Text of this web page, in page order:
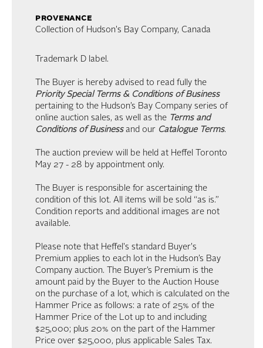
provenance
Collection of Hudson's Bay Company, Canada
Trademark D label.
The Buyer is hereby advised to read fully the
Priority Special Terms & Conditions of Business
pertaining to the Hudson’s Bay Company series of
online auction sales, as well as the Terms and
Conditions of Businessand our Catalogue Terms.
The auction preview will be held at Heffel Toronto
May 27 - 28 by appointment only.
The Buyer is responsible for ascertaining the
condition of this lot. All items will be sold “as is.”
Condition reports and additional images are not
available.
Please note that Heffel's standard Buyer's
Premium applies to each lot in the Hudson’s Bay
Company auction. The Buyer’s Premium is the
amount paid by the Buyer to the Auction House
on the purchase of a lot, which is calculated on the
Hammer Price as follows: a rate of 25% of the
Hammer Price of the Lot up to and including
$25,000; plus 20% on the part of the Hammer
Price over $25,000, plus applicable Sales Tax.